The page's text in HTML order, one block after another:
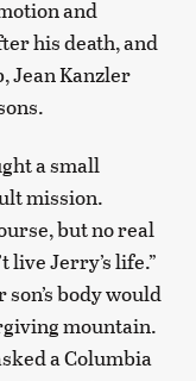
and
his death, and
Jean Kanzler
a small
mission.
but no real
live Jerry’s life.”
body would
mountain.
a Columbia